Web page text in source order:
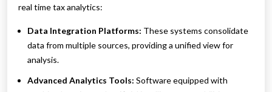
real time tax analytics:
Data Integration Platforms: These systems consolidate
data from multiple sources, providing a unified view for
analysis.
Advanced Analytics Tools: Software equipped with